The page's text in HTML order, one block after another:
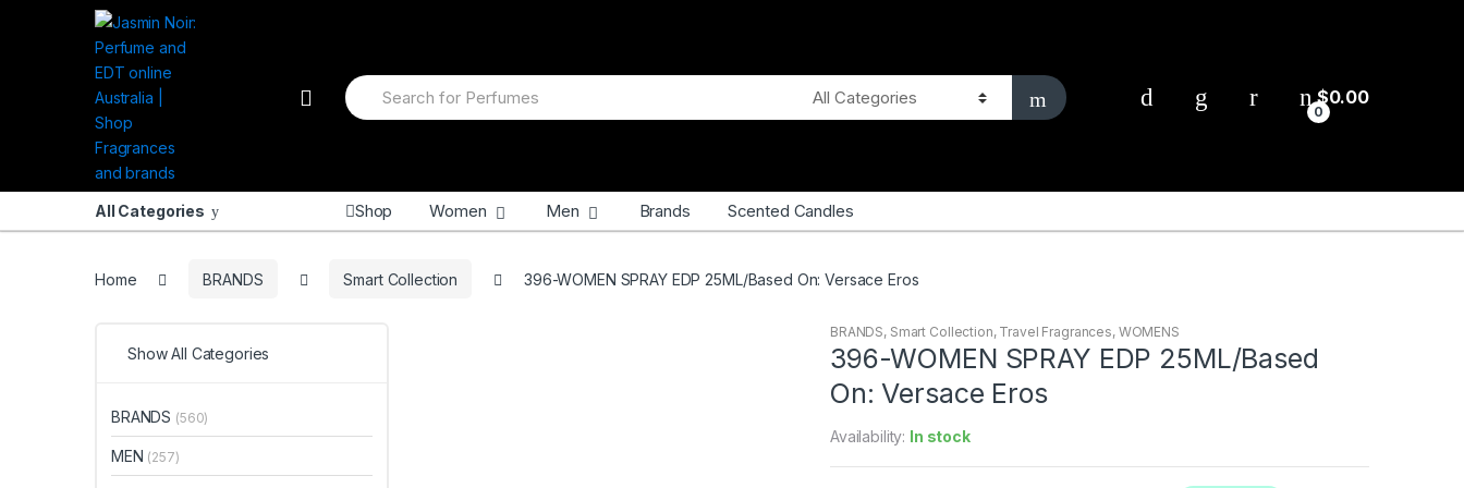
Search
for:
0
$0.00
All Categories Shop Women Men Brands Scented Candles
Home BRANDS Smart Collection 396-WOMEN SPRAY EDP 25ML/Based On: Versace Eros
BRANDS, Smart Collection, Travel Fragrances, WOMENS
396-WOMEN SPRAY EDP 25ML/Based
On: Versace Eros
Availability: In stock
Show All Categories
BRANDS (560)
MEN (257)